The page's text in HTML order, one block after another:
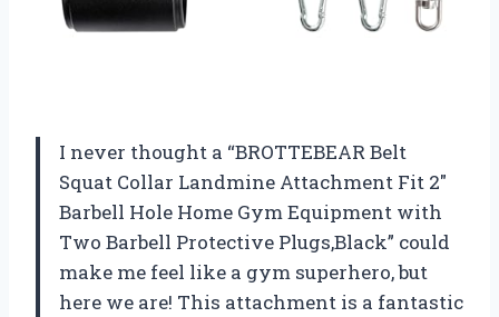
I never thought a “BROTTEBEAR Belt
Squat Collar Landmine Attachment Fit 2″
Barbell Hole Home Gym Equipment with
Two Barbell Protective Plugs,Black” could
make me feel like a gym superhero, but
here we are! This attachment is a fantastic